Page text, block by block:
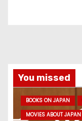
You missed
BOOKS ON JAPAN
MOVIES ABOUT JAPAN